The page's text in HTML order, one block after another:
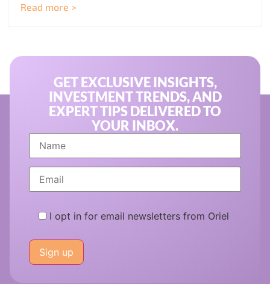
Read more >
GET EXCLUSIVE INSIGHTS,
INVESTMENT TRENDS, AND
EXPERT TIPS DELIVERED TO
YOUR INBOX.
I opt in for email newsletters from Oriel
leave
this
field